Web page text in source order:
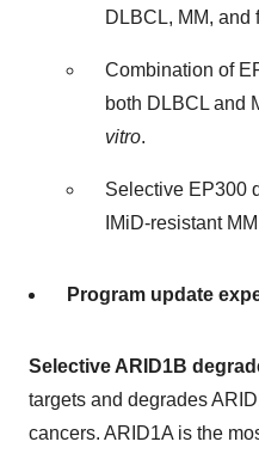
DLBCL, MM, and
Combination of
both DLBCL and
vitro.
Selective EP300
IMiD-resistant
Program update
Selective ARID1B
targets and degrades
cancers. ARID1A is the